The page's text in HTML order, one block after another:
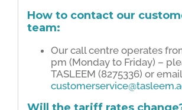
How to contact our
team:
Our call centre operates
pm (Monday to Friday) –
TASLEEM (8275336) or